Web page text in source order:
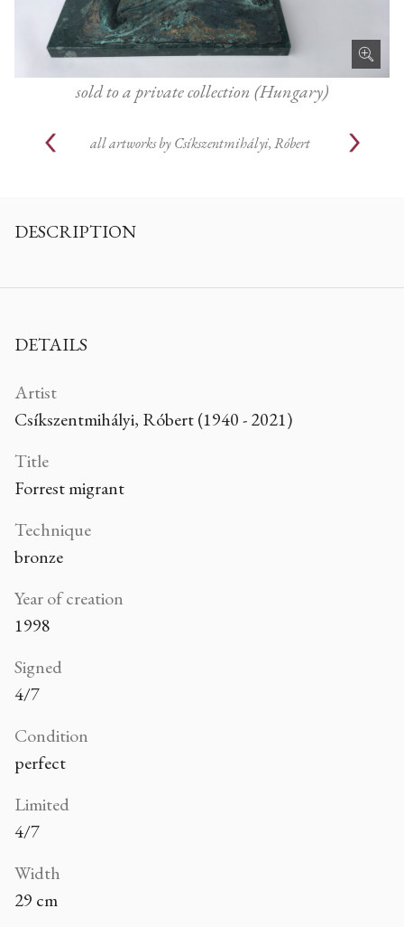
sold to a private collection (Hungary)
all artworks by Csíkszentmihályi, Róbert
DESCRIPTION
DETAILS
Artist
Csíkszentmihályi, Róbert (1940 - 2021)
Title
Forrest migrant
Technique
bronze
Year of creation
1998
Signed
4/7
Condition
perfect
Limited
4/7
Width
29 cm